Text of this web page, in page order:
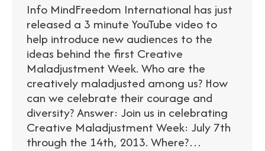
Info MindFreedom International has just
released a 3 minute YouTube video to
help introduce new audiences to the
ideas behind the first Creative
Maladjustment Week. Who are the
creatively maladjusted among us? How
can we celebrate their courage and
diversity? Answer: Join us in celebrating
Creative Maladjustment Week: July 7th
through the 14th, 2013. Where?…